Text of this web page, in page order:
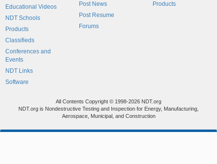
Educational Videos
NDT Schools
Products
Classifieds
Conferences and
Events
NDT Links
Software
Post News
Post Resume
Forums
Products
All Contents Copyright © 1998-2026 NDT.org
NDT.org is Nondestructive Testing and Inspection for Energy, Manufacturing,
Aerospace, Municipal, and Construction